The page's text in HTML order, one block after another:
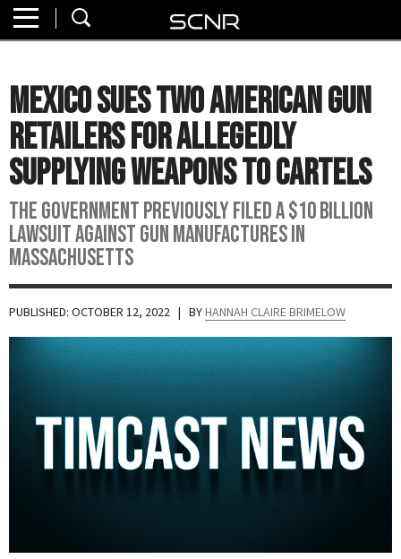
About
Watch
Read
Join
SCNR
Mexico Sues Two American Gun
Retailers for Allegedly
Supplying Weapons to Cartels
The government previously filed a $10 billion
lawsuit against gun manufactures in
Massachusetts
PUBLISHED: OCTOBER 12, 2022 | BYHANNAH CLAIRE BRIMELOW